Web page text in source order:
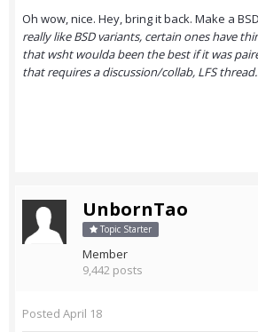
Oh wow, nice. Hey, bring it back. Make a
really like BSD variants, certain ones have
that wsht woulda been the best if it was
that requires a discussion/collab, LFS
UnbornTao
Topic Starter
Member
9,442 posts
Posted April 18